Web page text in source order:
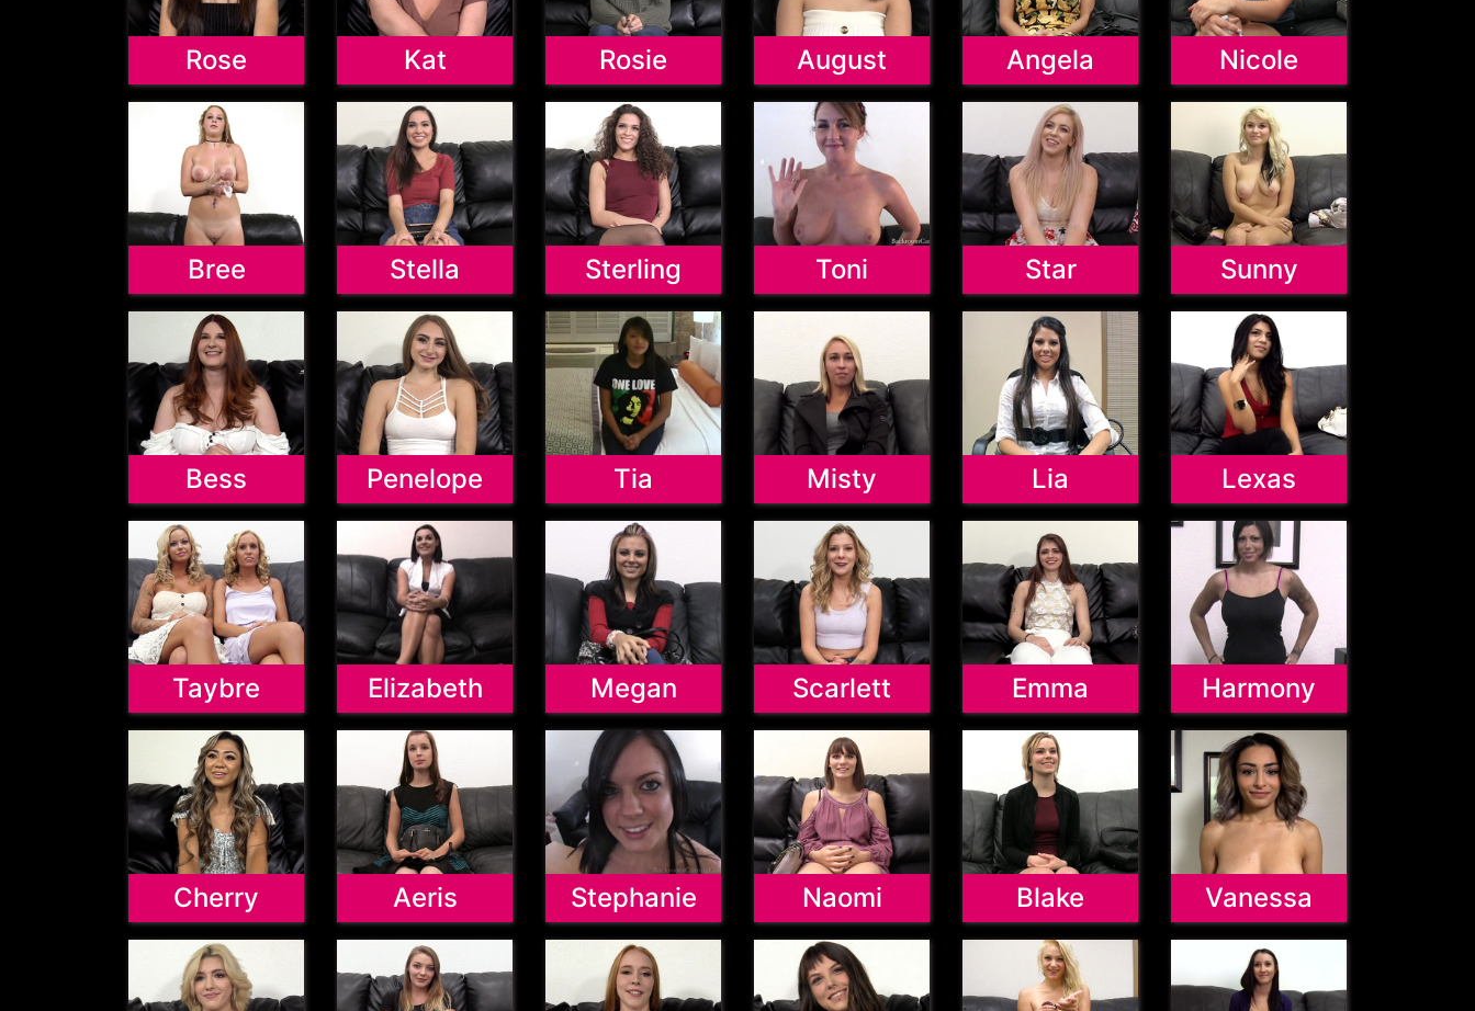
Rose Kat Rosie August Angela Nicole
Bree Stella Sterling Toni Star Sunny
Bess Penelope Tia Misty Lia Lexas
Taybre Elizabeth Megan Scarlett Emma Harmony
Cherry Aeris Stephanie Naomi Blake Vanessa